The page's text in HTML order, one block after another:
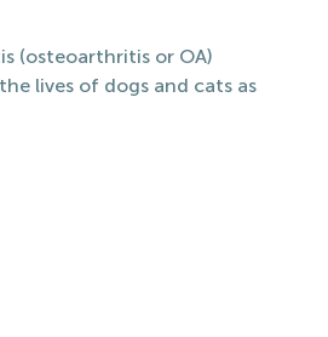
(osteoarthritis or OA)
lives of dogs and cats as